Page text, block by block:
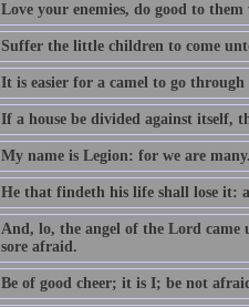
Love your enemies, do good to
Suffer the little children to come
It is easier for a camel to go
If a house be divided against itself,
My name is Legion: for we are
He that findeth his life shall lose it:
And, lo, the angel of the Lord came
sore afraid.
Be of good cheer; it is I; be not